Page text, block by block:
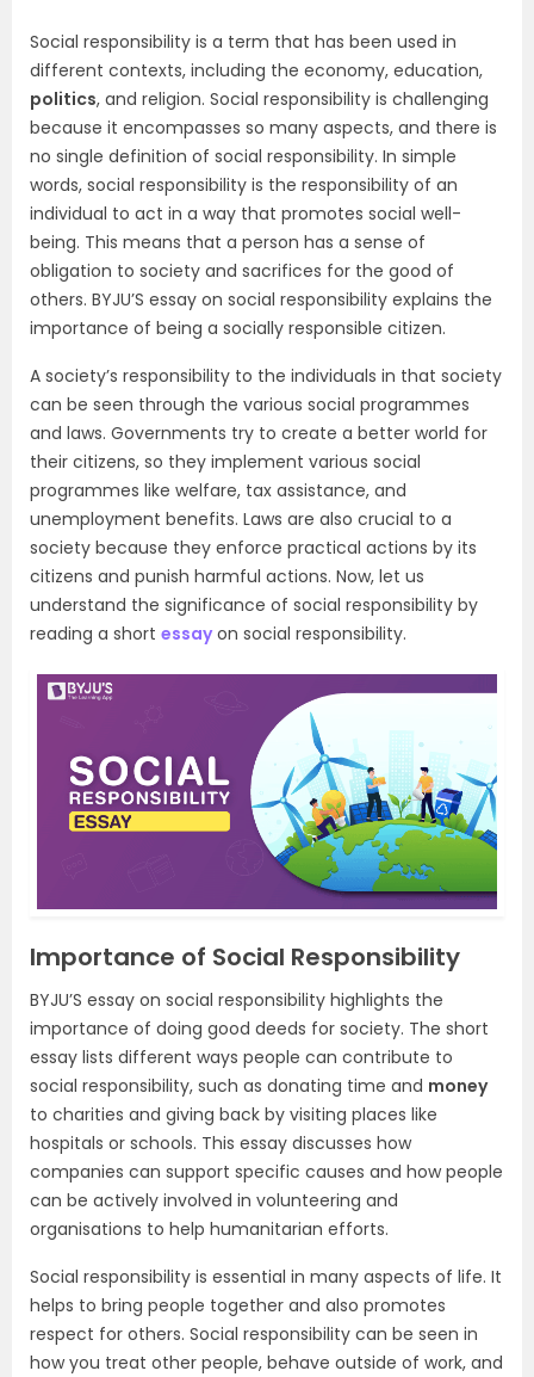
Social responsibility is a term that has been used in
different contexts, including the economy, education,
politics, and religion. Social responsibility is challenging
because it encompasses so many aspects, and there is
no single definition of social responsibility. In simple
words, social responsibility is the responsibility of an
individual to act in a way that promotes social well-
being. This means that a person has a sense of
obligation to society and sacrifices for the good of
others. BYJU’S essay on social responsibility explains the
importance of being a socially responsible citizen.
A society’s responsibility to the individuals in that society
can be seen through the various social programmes
and laws. Governments try to create a better world for
their citizens, so they implement various social
programmes like welfare, tax assistance, and
unemployment benefits. Laws are also crucial to a
society because they enforce practical actions by its
citizens and punish harmful actions. Now, let us
understand the significance of social responsibility by
reading a short essayon social responsibility.
Importance of Social Responsibility
BYJU’S essay on social responsibility highlights the
importance of doing good deeds for society. The short
essay lists different ways people can contribute to
social responsibility, such as donating time and money
to charities and giving back by visiting places like
hospitals or schools. This essay discusses how
companies can support specific causes and how people
can be actively involved in volunteering and
organisations to help humanitarian efforts.
Social responsibility is essential in many aspects of life. It
helps to bring people together and also promotes
respect for others. Social responsibility can be seen in
how you treat other people, behave outside of work, and